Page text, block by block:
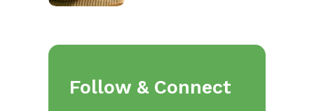
Follow & Connect